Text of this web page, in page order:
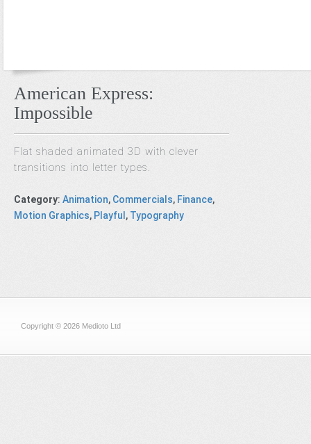
American Express:
Impossible
Flat shaded animated 3D with clever
transitions into letter types.
Category: Animation, Commercials, Finance,
Motion Graphics, Playful, Typography
Copyright © 2026 Medioto Ltd